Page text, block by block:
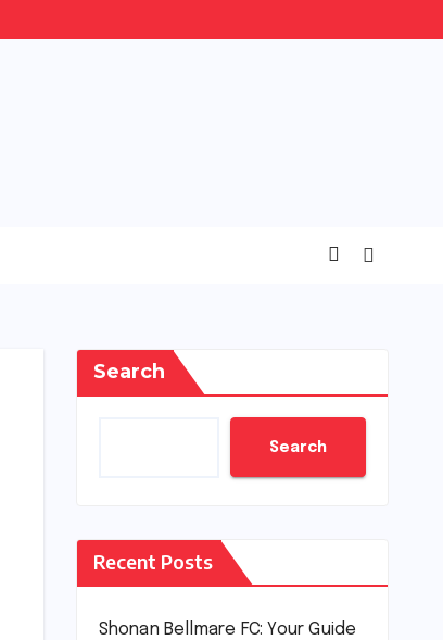
Search
Search
Recent Posts
Shonan Bellmare FC: Your Guide